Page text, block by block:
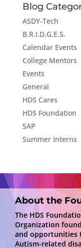
Blog
ASDY-Tech
B.R.I.D.G.E.S.
Calendar Events
College Mentors
Events
General
HDS Cares
HDS Foundation
SAP
Summer Interns
About the
The HDS
Organization
and opportunities
Autism-related